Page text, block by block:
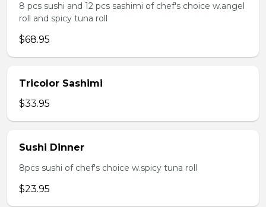
8 pcs sushi and 12 pcs sashimi of chef's choice w.angel
roll and spicy tuna roll
$68.95
Tricolor Sashimi
$33.95
Sushi Dinner
8pcs sushi of chef's choice w.spicy tuna roll
$23.95